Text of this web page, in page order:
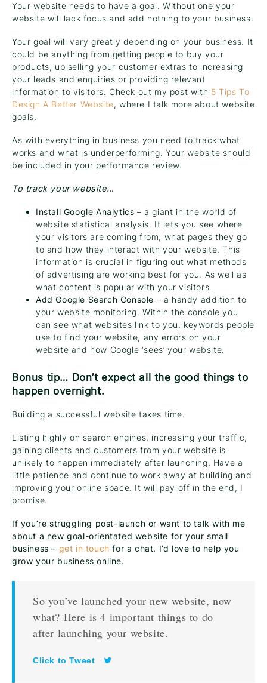
Your website needs to have a goal. Without one your
website will lack focus and add nothing to your business.
Your goal will vary greatly depending on your business. It
could be anything from getting people to buy your
products, up selling your customer extras to increasing
your leads and enquiries or providing relevant
information to visitors. Check out my post with 5 Tips To
Design A Better Website, where I talk more about website
goals.
As with everything in business you need to track what
works and what is underperforming. Your website should
be included in your performance review.
To track your website…
Install Google Analytics – a giant in the world of
website statistical analysis. It lets you see where
your visitors are coming from, what pages they go
to and how they interact with your website. This
information is crucial in figuring out what methods
of advertising are working best for you. As well as
what content is popular with your visitors.
Add Google Search Console – a handy addition to
your website monitoring. Within the console you
can see what websites link to you, keywords people
use to find your website, any errors on your
website and how Google ‘sees’ your website.
Bonus tip… Don’t expect all the good things to
happen overnight.
Building a successful website takes time.
Listing highly on search engines, increasing your traffic,
gaining clients and customers from your website is
unlikely to happen immediately after launching. Have a
little patience and continue to work away at building and
improving your online space. It will pay off in the end, I
promise.
If you’re struggling post-launch or want to talk with me
about a new goal-orientated website for your small
business – get in touch for a chat. I’d love to help you
grow your business online.
So you’ve launched your new website, now
what? Here is 4 important things to do
after launching your website.
Click to Tweet